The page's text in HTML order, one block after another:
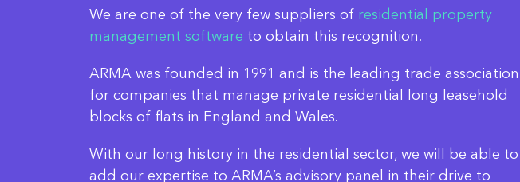
We are one of the very few suppliers of residential property
management software to obtain this recognition.
ARMA was founded in 1991 and is the leading trade association
for companies that manage private residential long leasehold
blocks of flats in England and Wales.
With our long history in the residential sector, we will be able to
add our expertise to ARMA’s advisory panel in their drive to